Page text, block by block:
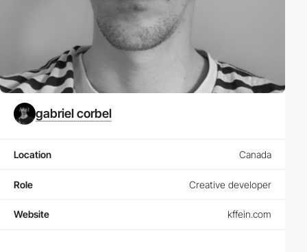
gabriel corbel
Location Canada
Role Creative developer
Website kffein.com